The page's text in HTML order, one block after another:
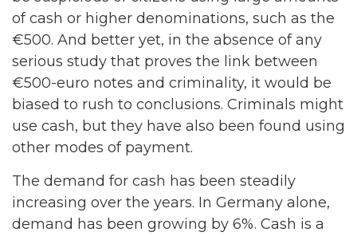
of cash or higher denominations, such as the
€500. And better yet, in the absence of any
serious study that proves the link between
€500-euro notes and criminality, it would be
biased to rush to conclusions. Criminals might
use cash, but they have also been found using
other modes of payment.
The demand for cash has been steadily
increasing over the years. In Germany alone,
demand has been growing by 6%. Cash is a